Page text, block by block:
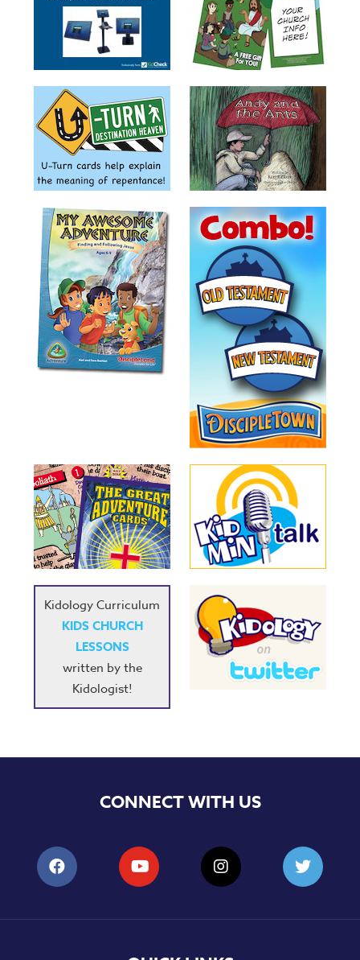
Kidology Curriculum
KIDS CHURCH
LESSONS
written by the
Kidologist!
CONNECT WITH US